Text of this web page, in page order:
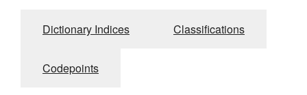
Dictionary Indices Classifications
Codepoints